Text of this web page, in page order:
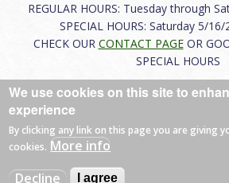
REGULAR HOURS: Tuesday through
SPECIAL HOURS: Saturday 5/
CHECK OUR CONTACT PAGEOR
SPECIAL HOURS
About|FAQ|Terms of Use|
© 2026 Van Eaton Galleries All rights reserved.
Web byCharles Creative
We use cookies on this site to
experience
By clicking any link on this page you are giving
cookies. More info
Decline
I agree